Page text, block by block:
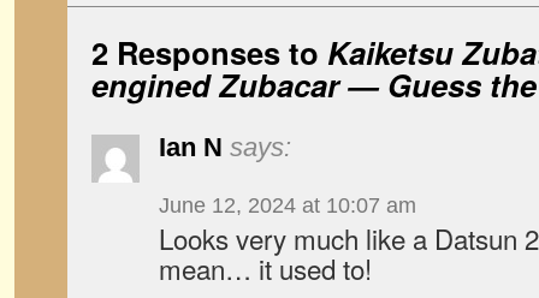
2 Responses to Kaiketsu
engined Zubacar — Guess
Ian N says:
June 12, 2024 at 10:07 am
Looks very much like a Datsun
mean… it used to!